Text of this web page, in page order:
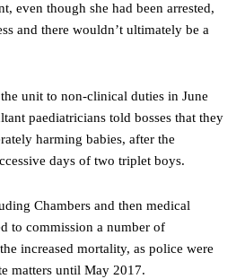
even though she had been arrested,
and there wouldn’t ultimately be a
unit to non-clinical duties in June
paediatricians told bosses that they
harming babies, after the
days of two triplet boys.
Chambers and then medical
to commission a number of
increased mortality, as police were
matters until May 2017.